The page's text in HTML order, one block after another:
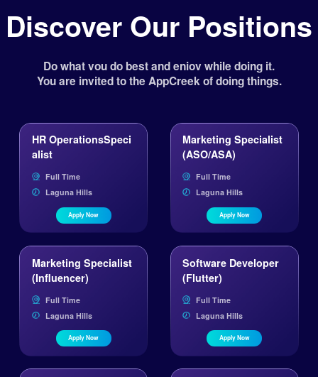
Discover Our Positions
Do what vou do best and eniov while doing it.
You are invited to the AppCreek of doing things.
HR OperationsSpeci
alist
Full Time
Laguna Hills
Apply Now
Marketing Specialist
(ASO/ASA)
Full Time
Laguna Hills
Apply Now
Marketing Specialist
(Influencer)
Full Time
Laguna Hills
Apply Now
Software Developer
(Flutter)
Full Time
Laguna Hills
Apply Now